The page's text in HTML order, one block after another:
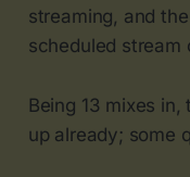
streaming, and
scheduled stream
Being 13 mixes in,
up already; some